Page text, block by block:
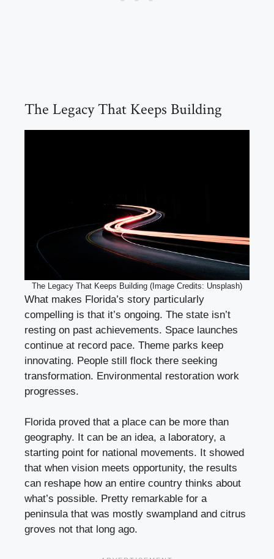
The Legacy That Keeps Building
The Legacy That Keeps Building (Image Credits: Unsplash)
What makes Florida’s story particularly
compelling is that it’s ongoing. The state isn’t
resting on past achievements. Space launches
continue at record pace. Theme parks keep
innovating. People still flock there seeking
transformation. Environmental restoration work
progresses.
Florida proved that a place can be more than
geography. It can be an idea, a laboratory, a
starting point for national movements. It showed
that when vision meets opportunity, the results
can reshape how an entire country thinks about
what’s possible. Pretty remarkable for a
peninsula that was mostly swampland and citrus
groves not that long ago.